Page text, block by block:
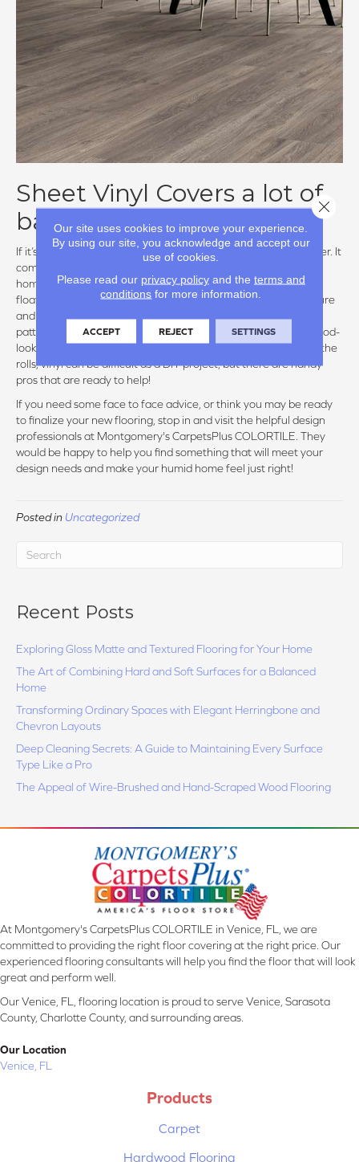
Sheet Vinyl Covers a lot of
bases
If it’s waterproof that you want, sheet vinyl must be a contender. It
comes in rolls of varying widths and can accommodate most
homes with a minimum of seams. Available in glue down and
floating, sheet vinyl won’t shift and is unaffected by temperature
and moisture levels. Not your granny’s kitchen floor, today’s
patterns have kept with the times offering everything from wood-
look to fun decorative patterns. One drawback: due to size of the
rolls, vinyl can be difficult as a DIY project, but there are handy
pros that are ready to help!
If you need some face to face advice, or think you may be ready
to finalize your new flooring, stop in and visit the helpful design
professionals at Montgomery's CarpetsPlus COLORTILE. They
would be happy to help you find something that will meet your
design needs and make your humid home feel just right!
Posted in Uncategorized
Recent Posts
Exploring Gloss Matte and Textured Flooring for Your Home
The Art of Combining Hard and Soft Surfaces for a Balanced
Home
Transforming Ordinary Spaces with Elegant Herringbone and
Chevron Layouts
Deep Cleaning Secrets: A Guide to Maintaining Every Surface
Type Like a Pro
The Appeal of Wire-Brushed and Hand-Scraped Wood Flooring
At Montgomery's CarpetsPlus COLORTILE in Venice, FL, we are
committed to providing the right floor covering at the right price. Our
experienced flooring consultants will help you find the floor that will look
great and perform well.
Our Venice, FL, flooring location is proud to serve Venice, Sarasota
County, Charlotte County, and surrounding areas.
Our Location
Venice, FL
Products
Carpet
Hardwood Flooring
Our site uses cookies to improve your experience.
By using our site, you acknowledge and accept our
use of cookies.
Please read our privacy policyand the terms and
conditions for more information.
ACCEPT REJECT SETTINGS
Close